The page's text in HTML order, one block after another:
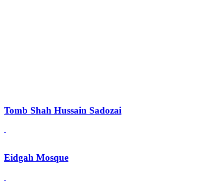
Tomb Shah Hussain Sadozai
Eidgah Mosque